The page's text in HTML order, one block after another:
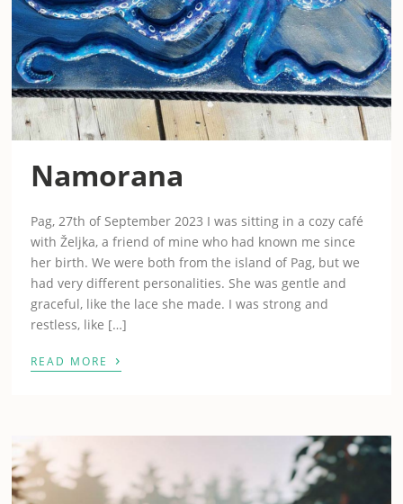
Namorana
Pag, 27th of September 2023 I was sitting in a cozy café
with Željka, a friend of mine who had known me since
her birth. We were both from the island of Pag, but we
had very different personalities. She was gentle and
graceful, like the lace she made. I was strong and
restless, like […]
READ MORE ›